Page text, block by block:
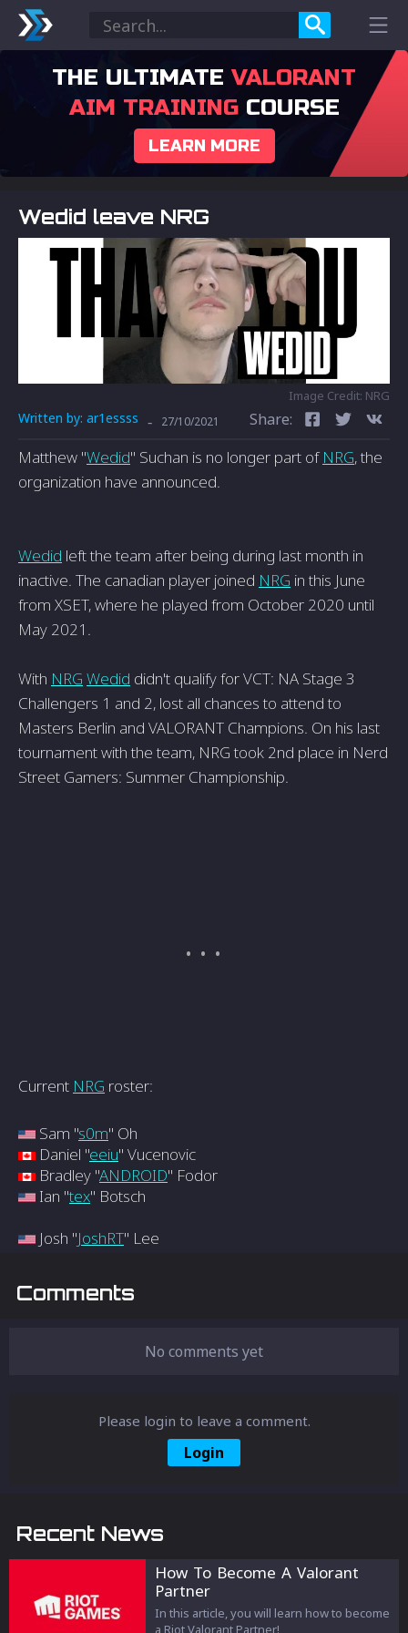
THE ULTIMATE VALORANT
AIM TRAININGCOURSE
LEARN MORE
Wedid leave NRG
Image Credit: NRG
Written by: ar1essss - 27/10/2021 Share:
Matthew "Wedid" Suchan is no longer part of NRG, the
organization have announced.
Wedid left the team after being during last month in
inactive. The canadian player joined NRG in this June
from XSET, where he played from October 2020 until
May 2021.
With NRG Wedid didn't qualify for VCT: NA Stage 3
Challengers 1 and 2, lost all chances to attend to
Masters Berlin and VALORANT Champions. On his last
tournament with the team, NRG took 2nd place in Nerd
Street Gamers: Summer Championship.
Current NRG roster:
Sam "s0m" Oh
Daniel "eeiu" Vucenovic
Bradley "ANDROID" Fodor
Ian "tex" Botsch
Josh "JoshRT" Lee
Comments
No comments yet
Please login to leave a comment.
Login
Recent News
How To Become A Valorant
Partner
In this article, you will learn how to become
a Riot Valorant Partner!